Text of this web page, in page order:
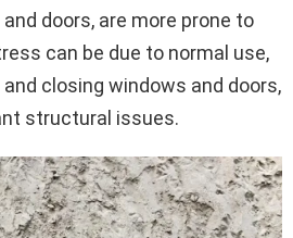
doors, are more prone to
can be due to normal use,
closing windows and doors,
structural issues.